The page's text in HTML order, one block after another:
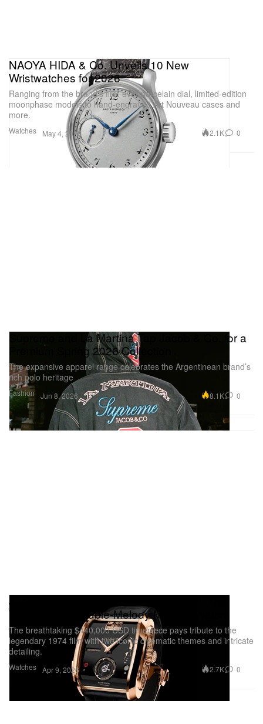
Watches
NAOYA HIDA & Co. Unveils 10 New
Wristwatches for 2026
Ranging from the brand’s first-ever porcelain dial, limited-edition
moonphase models to hand-engraved Art Nouveau cases and
more.
May 4, 2026 2.1K 0
Fashion
Supreme and La Martina Tap Jacob & Co. for a
Premium Spring 2026 Collection
The expansive apparel range celebrates the Argentinean brand’s
rich polo heritage
Jun 8, 2026 8.1K 0
Watches
Jacob & Co. Unveils 'The Godfather II:' The
World's First Double-Melody Musical Watch
The breathtaking $440,000 USD timepiece pays tribute to the
legendary 1974 film with two iconic cinematic themes and intricate
detailing.
Apr 9, 2026 2.7K 0